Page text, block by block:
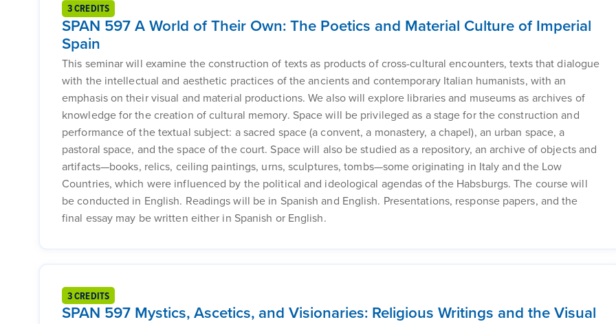
3 CREDITS
SPAN 597 A World of Their Own: The Poetics and Material Culture of Imperial
Spain
This seminar will examine the construction of texts as products of cross-cultural encounters, texts that dialogue
with the intellectual and aesthetic practices of the ancients and contemporary Italian humanists, with an
emphasis on their visual and material productions. We also will explore libraries and museums as archives of
knowledge for the creation of cultural memory. Space will be privileged as a stage for the construction and
performance of the textual subject: a sacred space (a convent, a monastery, a chapel), an urban space, a
pastoral space, and the space of the court. Space will also be studied as a repository, an archive of objects and
artifacts—books, relics, ceiling paintings, urns, sculptures, tombs—some originating in Italy and the Low
Countries, which were influenced by the political and ideological agendas of the Habsburgs. The course will
be conducted in English. Readings will be in Spanish and English. Presentations, response papers, and the
final essay may be written either in Spanish or English.
3 CREDITS
SPAN 597 Mystics, Ascetics, and Visionaries: Religious Writings and the Visual